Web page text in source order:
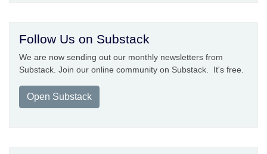
Follow Us on Substack
We are now sending out our monthly newsletters from
Substack. Join our online community on Substack. It's free.
Open Substack